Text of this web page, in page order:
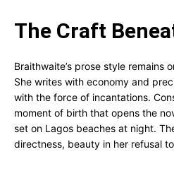
The Craft
Braithwaite’s prose style remains
She writes with economy and
with the force of incantations.
moment of birth that opens the
set on Lagos beaches at night.
directness, beauty in her refusal